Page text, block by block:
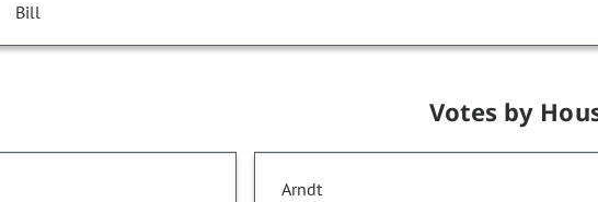
Bill
Votes by
Arndt